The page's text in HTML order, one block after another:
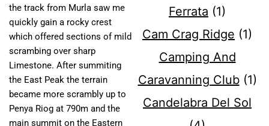
the track from Murla saw me
quickly gain a rocky crest
which offered sections of mild
scrambing over sharp
Limestone. After summiting
the East Peak the terrain
became more scrambly up to
Penya Riog at 790m and the
main summit on the Eastern
Ferrata (1)
Cam Crag Ridge (1)
Camping And
Caravanning Club(1)
Candelabra Del Sol